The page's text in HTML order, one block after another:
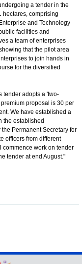
a tender in the
hectares, comprising
and Technology
facilities and
a team of enterprises
that the pilot area
to join hands in
for the diversified
tender adopts a 'two-
proposal is 30 per
We have established a
the established
Permanent Secretary for
officers from different
commence work on tender
tender at end August."